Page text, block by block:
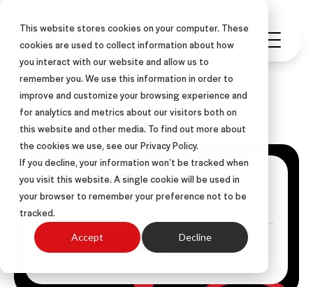
This website stores cookies on your computer. These
cookies are used to collect information about how
you interact with our website and allow us to
remember you. We use this information in order to
improve and customize your browsing experience and
for analytics and metrics about our visitors both on
this website and other media. To find out more about
the cookies we use, see our Privacy Policy.
If you decline, your information won’t be tracked when
you visit this website. A single cookie will be used in
your browser to remember your preference not to be
tracked.
Accept Decline
ASLAN Blog
Get Posts Via Email